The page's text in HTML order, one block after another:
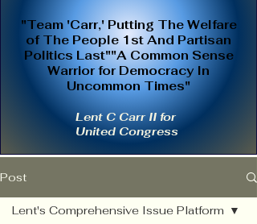
"Team 'Carr,' Putting The Welfare
of The People 1st And Partisan
Politics Last""A Common Sense
Warrior for Democracy In
Uncommon Times"
Lent C Carr II for
United Congress
Post
Lent's Comprehensive Issue Platform